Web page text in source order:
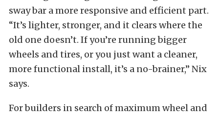
sway bar a more responsive and efficient part.
“It’s lighter, stronger, and it clears where the
old one doesn’t. If you’re running bigger
wheels and tires, or you just want a cleaner,
more functional install, it’s a no-brainer,” Nix
says.
For builders in search of maximum wheel and